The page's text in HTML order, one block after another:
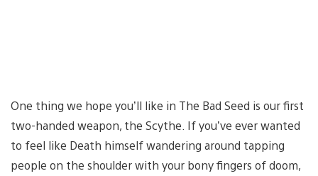
One thing we hope you’ll like in The Bad Seed is our first
two-handed weapon, the Scythe. If you’ve ever wanted
to feel like Death himself wandering around tapping
people on the shoulder with your bony fingers of doom,